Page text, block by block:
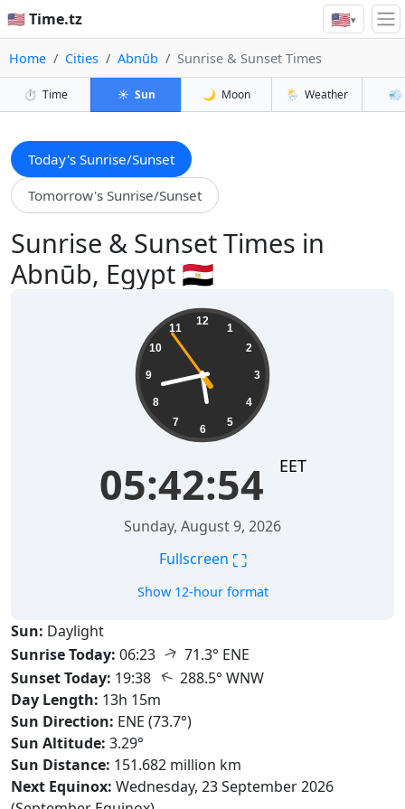
🇺🇸 Time.tz 🇺🇸▾
Home Cities Abnūb Sunrise & Sunset Times
⏱️ Time ☀️ Sun 🌙 Moon 🌦️ Weather 💨
Today's Sunrise/Sunset
Tomorrow's Sunrise/Sunset
Sunrise & Sunset Times in
Abnūb, Egypt 🇪🇬
12
1
2
3
4
5
6
7
8
9
10
11
05:42:55 EET
Sunday, August 9, 2026
Fullscreen ⛶
Show 12-hour format
Sun: Daylight
Sunrise Today: 06:23 ↑ 71.3° ENE
Sunset Today: 19:38 ↑ 288.5° WNW
Day Length: 13h 15m
Sun Direction: ENE (73.7°)
Sun Altitude: 3.29°
Sun Distance: 151.682 million km
Next Equinox: Wednesday, 23 September 2026